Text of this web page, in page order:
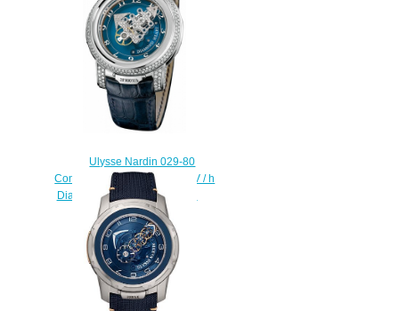
Ulysse Nardin 029-80
Complications Freak 28 800 V / h
Diamond Heart replica watch
$228.00